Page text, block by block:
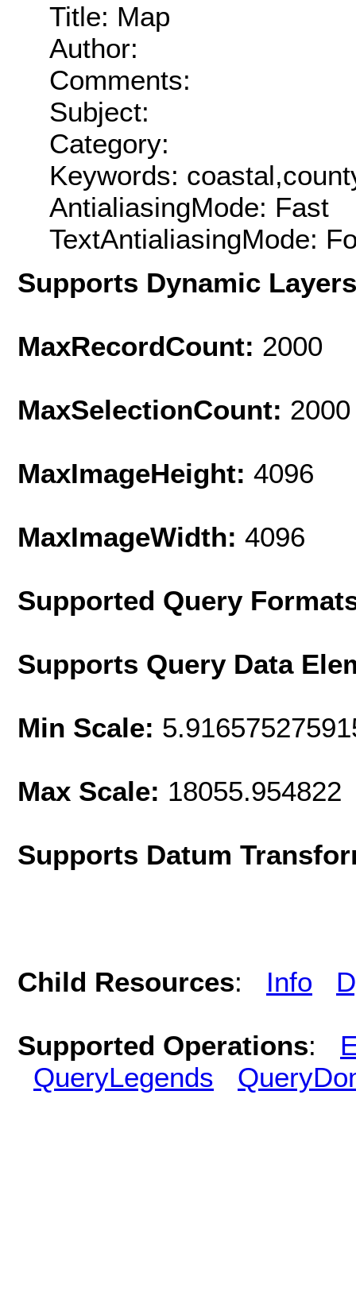
Title: Map
Author:
Comments:
Subject:
Category:
Keywords:
AntialiasingMode: Fast
TextAntialiasingMode:
Supports Dynamic
MaxRecordCount: 2000
MaxSelectionCount: 2000
MaxImageHeight: 4096
MaxImageWidth: 4096
Supported Query
Supports Query Data
Min Scale:
Max Scale: 18055.954822
Supports Datum
Child Resources: Info
Supported Operations:
QueryLegends